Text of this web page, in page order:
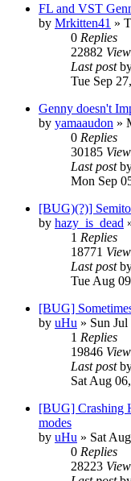
FL and VST
by Mrkitten41 »
0 Replies
22882
Last post
Tue Sep
Genny doesn't
by yamaaudon »
0 Replies
30185
Last post
Mon Sep
[BUG)(?)]
by hazy_is_dead
1 Replies
18771
Last post
Tue Aug
[BUG]
by uHu » Sun
1 Replies
19846
Last post
Sat Aug
[BUG] Crashing
modes
by uHu » Sat
0 Replies
28223